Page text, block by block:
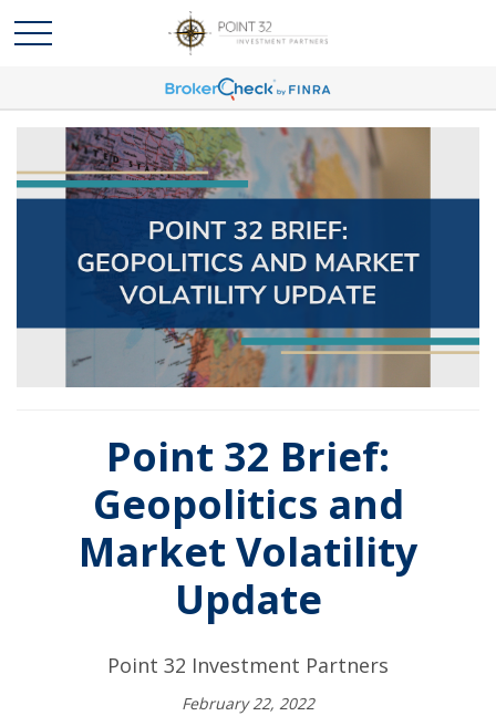
Point 32 Brief:
Geopolitics and
Market Volatility
Update
Point 32 Investment Partners
February 22, 2022